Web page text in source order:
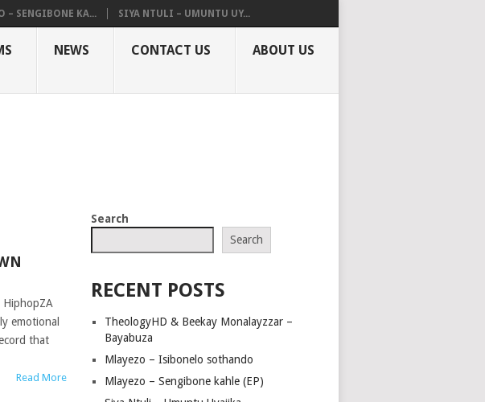
– SENGIBONE KA... SIYA NTULI – UMUNTU UY...
NEWS CONTACT US ABOUT US
emotional
that
Read More
Search
Search
RECENT POSTS
TheologyHD & Beekay Monalayzzar –
Bayabuza
Mlayezo – Isibonelo sothando
Mlayezo – Sengibone kahle (EP)